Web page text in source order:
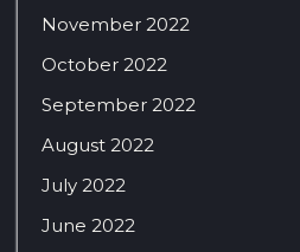
November 2022
October 2022
September 2022
August 2022
July 2022
June 2022